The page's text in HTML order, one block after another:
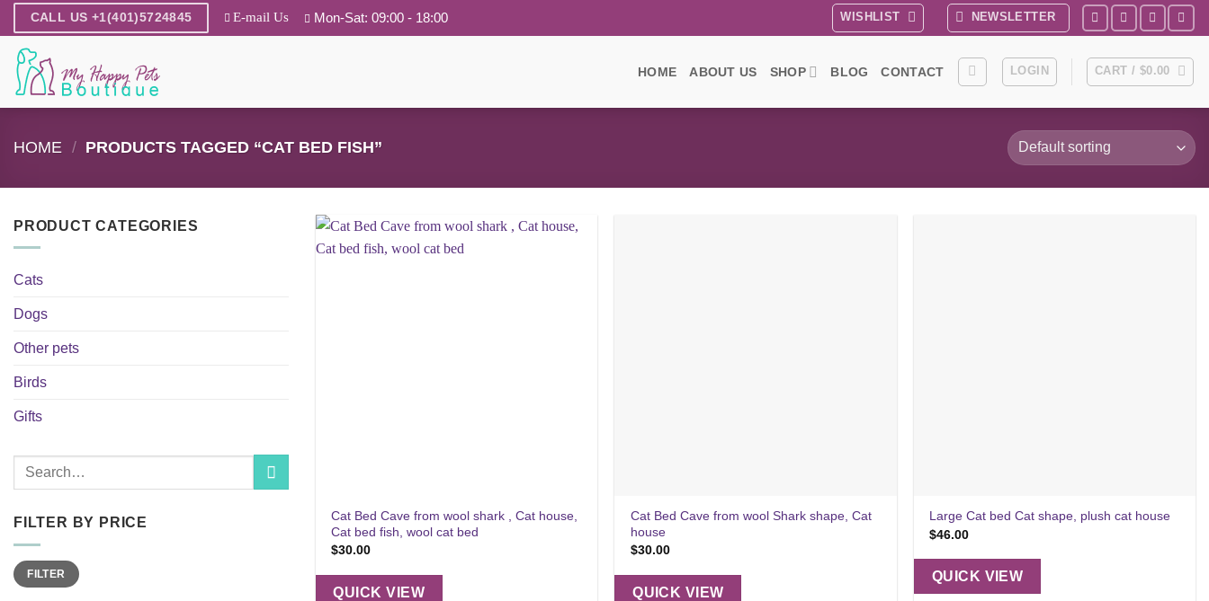
to
content
CALL US +1(401)5724845 E-mail Us Mon-Sat: 09:00 - 18:00 WISHLIST NEWSLETTER
HOME ABOUT US SHOP BLOG CONTACT LOGIN CART / $0.00
HOME / PRODUCTS TAGGED “CAT BED FISH”
PRODUCT CATEGORIES
Cats
Dogs
Other pets
Birds
Gifts
Search
FILTER BY PRICE
Min
price
Max
priceFILTER
Cat Bed Cave from wool shark , Cat house,
Cat bed fish, wool cat bed
$30.00
QUICK VIEW
Cat Bed Cave from wool Shark shape, Cat
house
$30.00
QUICK VIEW
Large Cat bed Cat shape, plush cat house
$46.00
QUICK VIEW